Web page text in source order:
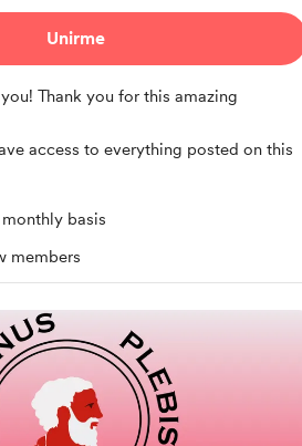
Unirme
Thank you for this amazing
access to everything posted on this
basis
members